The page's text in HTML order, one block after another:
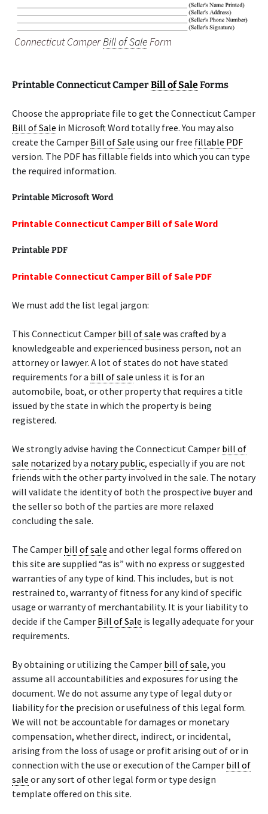
Connecticut CamperBill of SaleForm
Printable Connecticut CamperBill of SaleForms
Choose the appropriate file to get the Connecticut Camper
Bill of Sale in Microsoft Word totally free. You may also
create the Camper Bill of Sale using our free fillable PDF
version. The PDF has fillable fields into which you can type
the required information.
Printable Microsoft Word
Printable Connecticut Camper Bill of Sale Word
Printable PDF
Printable Connecticut Camper Bill of Sale PDF
We must add the list legal jargon:
This Connecticut Camper bill of sale was crafted by a
knowledgeable and experienced business person, not an
attorney or lawyer. A lot of states do not have stated
requirements for a bill of sale unless it is for an
automobile, boat, or other property that requires a title
issued by the state in which the property is being
registered.
We strongly advise having the Connecticut Camper bill of
sale notarized by a notary public, especially if you are not
friends with the other party involved in the sale. The notary
will validate the identity of both the prospective buyer and
the seller so both of the parties are more relaxed
concluding the sale.
The Camper bill of sale and other legal forms offered on
this site are supplied “as is” with no express or suggested
warranties of any type of kind. This includes, but is not
restrained to, warranty of fitness for any kind of specific
usage or warranty of merchantability. It is your liability to
decide if the Camper Bill of Sale is legally adequate for your
requirements.
By obtaining or utilizing the Camper bill of sale, you
assume all accountabilities and exposures for using the
document. We do not assume any type of legal duty or
liability for the precision or usefulness of this legal form.
We will not be accountable for damages or monetary
compensation, whether direct, indirect, or incidental,
arising from the loss of usage or profit arising out of or in
connection with the use or execution of the Camper bill of
sale or any sort of other legal form or type design
template offered on this site.